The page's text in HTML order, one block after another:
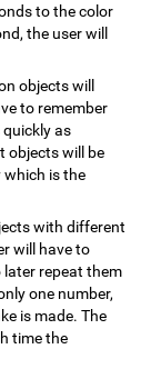
to the color
the user will
objects will
to remember
as
objects will be
which is the
with different
will have to
later repeat them
one number,
is made. The
time the